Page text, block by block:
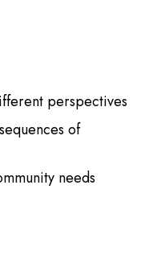
perspectives
of
needs